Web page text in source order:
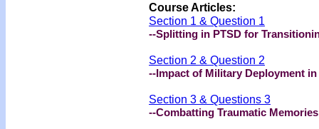
Course Articles:
Section 1 & Question 1
--Splitting in PTSD for
Section 2 & Question 2
--Impact of Military Deployment
Section 3 & Questions 3
--Combatting Traumatic